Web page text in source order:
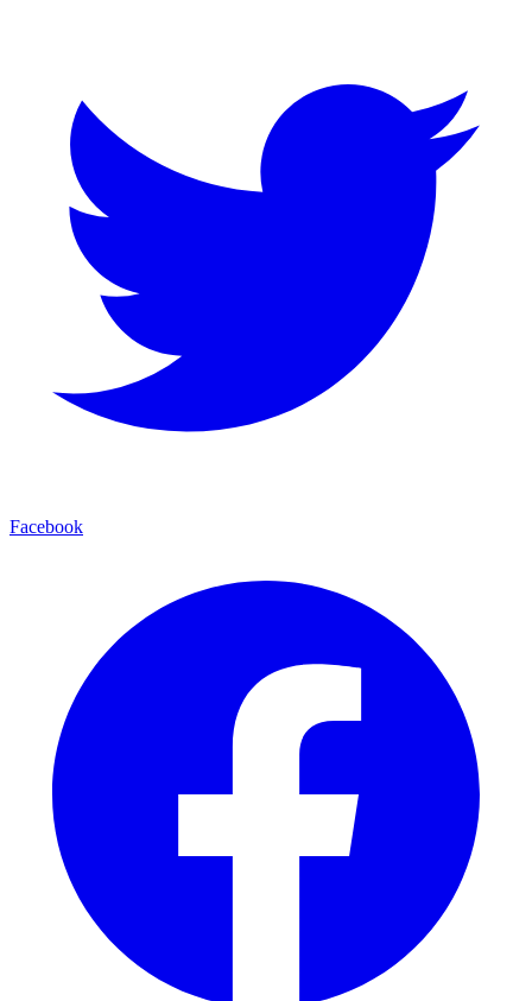
Facebook